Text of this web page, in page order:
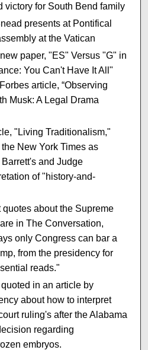
victory for South Bend family
presents at Pontifical
at the Vatican
paper, "ES" Versus "G" in
You Can't Have It All"
article, “Observing
Musk: A Legal Drama
"Living Traditionalism,"
New York Times as
and Judge
of "history-and-
quotes about the Supreme
in The Conversation,
only Congress can bar a
from the presidency for
reads."
in an article by
about how to interpret
ruling's after the Alabama
regarding
embryos.